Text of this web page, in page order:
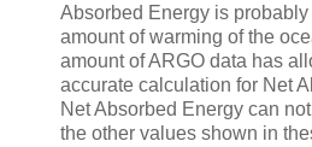
Absorbed Energy is
amount of warming of the
amount of ARGO data has
accurate calculation for Net
Net Absorbed Energy can
the other values shown in